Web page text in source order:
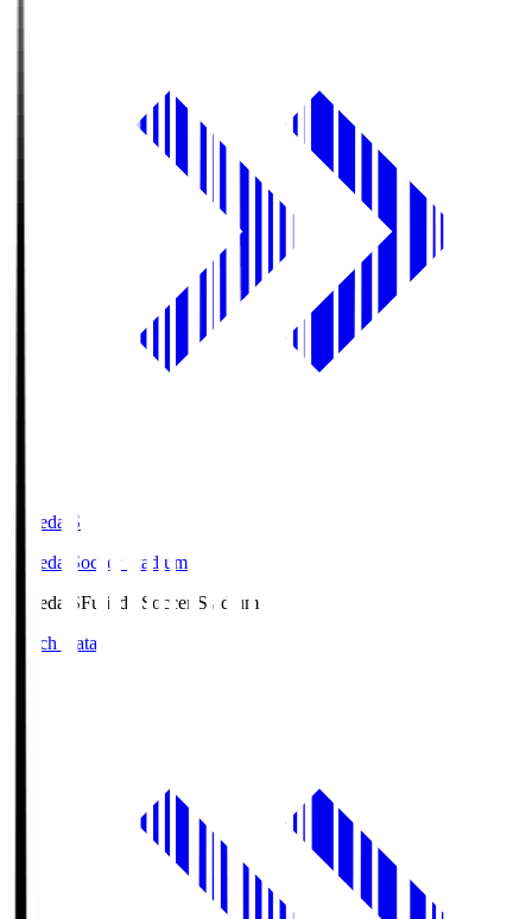
Fujieda.S
Fujieda Soccer Stadium
Fujieda.SFujieda Soccer Stadium
Match Data